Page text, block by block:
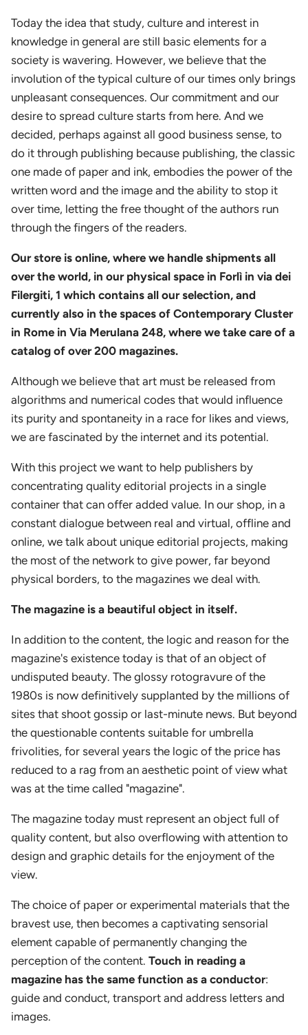
Today the idea that study, culture and interest in
knowledge in general are still basic elements for a
society is wavering. However, we believe that the
involution of the typical culture of our times only brings
unpleasant consequences. Our commitment and our
desire to spread culture starts from here. And we
decided, perhaps against all good business sense, to
do it through publishing because publishing, the classic
one made of paper and ink, embodies the power of the
written word and the image and the ability to stop it
over time, letting the free thought of the authors run
through the fingers of the readers.
Our store is online, where we handle shipments all
over the world, in our physical space in Forlì in via dei
Filergiti, 1 which contains all our selection, and
currently also in the spaces of Contemporary Cluster
in Rome in Via Merulana 248, where we take care of a
catalog of over 200 magazines.
Although we believe that art must be released from
algorithms and numerical codes that would influence
its purity and spontaneity in a race for likes and views,
we are fascinated by the internet and its potential.
With this project we want to help publishers by
concentrating quality editorial projects in a single
container that can offer added value. In our shop, in a
constant dialogue between real and virtual, offline and
online, we talk about unique editorial projects, making
the most of the network to give power, far beyond
physical borders, to the magazines we deal with.
The magazine is a beautiful object in itself.
In addition to the content, the logic and reason for the
magazine's existence today is that of an object of
undisputed beauty. The glossy rotogravure of the
1980s is now definitively supplanted by the millions of
sites that shoot gossip or last-minute news. But beyond
the questionable contents suitable for umbrella
frivolities, for several years the logic of the price has
reduced to a rag from an aesthetic point of view what
was at the time called "magazine".
The magazine today must represent an object full of
quality content, but also overflowing with attention to
design and graphic details for the enjoyment of the
view.
The choice of paper or experimental materials that the
bravest use, then becomes a captivating sensorial
element capable of permanently changing the
perception of the content. Touch in reading a
magazine has the same function as a conductor:
guide and conduct, transport and address letters and
images.